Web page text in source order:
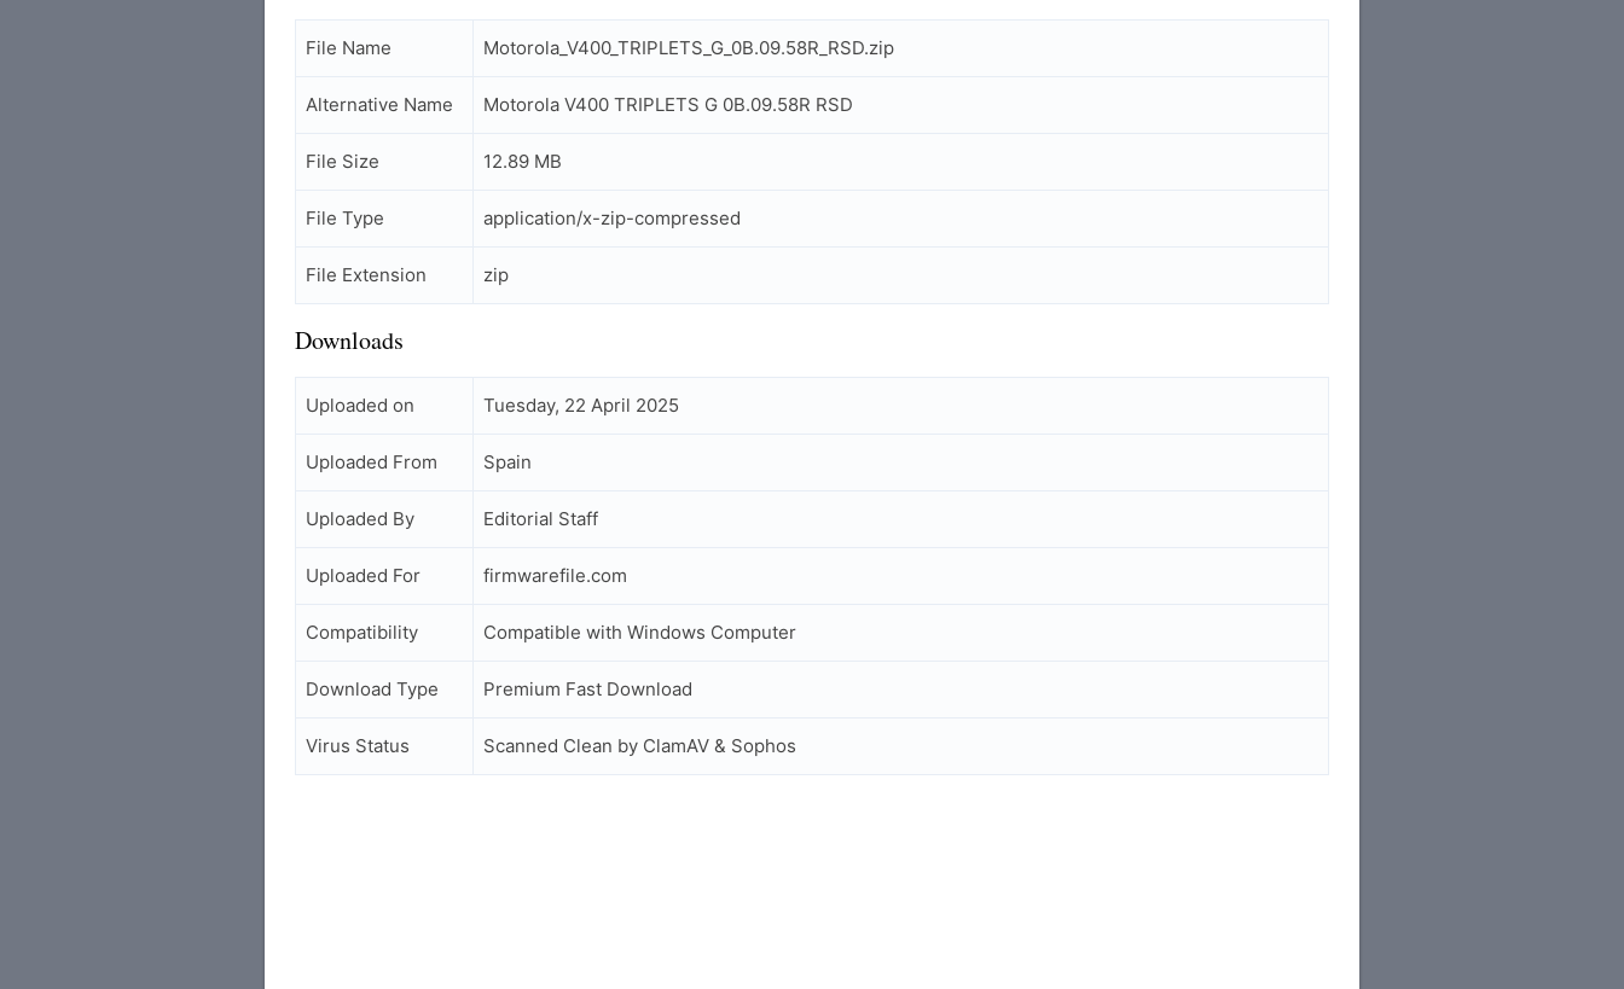
File Name Motorola_V400_TRIPLETS_G_0B.09.58R_RSD.zip
Alternative Name Motorola V400 TRIPLETS G 0B.09.58R RSD
File Size 12.89 MB
File Type application/x-zip-compressed
File Extension zip
Downloads
Uploaded on Tuesday, 22 April 2025
Uploaded From Spain
Uploaded By Editorial Staff
Uploaded For firmwarefile.com
Compatibility Compatible with Windows Computer
Download Type Premium Fast Download
Virus Status Scanned Clean by ClamAV & Sophos